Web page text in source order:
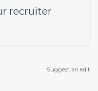
recruiter
Suggest an edit